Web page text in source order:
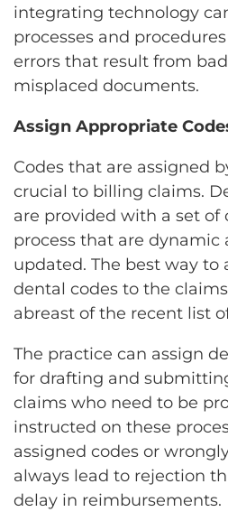
integrating technology
processes and
errors that result from
misplaced documents.
Assign Appropriate
Codes that are assigned
crucial to billing claims.
are provided with a set of
process that are dynamic
updated. The best way to
dental codes to the
abreast of the recent list
The practice can assign
for drafting and
claims who need to be
instructed on these
assigned codes or
always lead to rejection
delay in reimbursements.